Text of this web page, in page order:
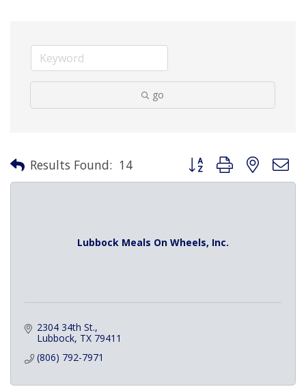
go
Results Found: 14 Button group with nested
Lubbock Meals On Wheels, Inc.
2304 34th St.
Lubbock TX 79411
(806) 792-7971